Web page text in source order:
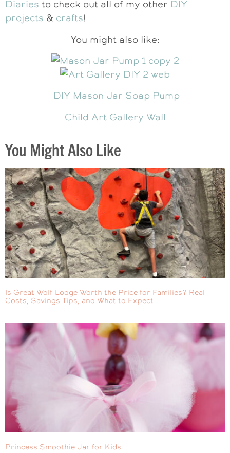
Diaries to check out all of my other DIY
projects & crafts!
You might also like:
DIY Mason Jar Soap Pump
Child Art Gallery Wall
You Might Also Like
Is Great Wolf Lodge Worth the Price for Families? Real
Costs, Savings Tips, and What to Expect
Princess Smoothie Jar for Kids